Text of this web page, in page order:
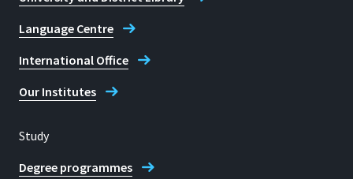
Language Centre
International Office
Our Institutes
Study
Degree programmes